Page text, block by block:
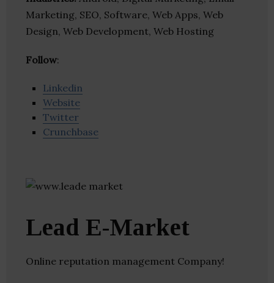
Marketing, SEO, Software, Web Apps, Web
Design, Web Development, Web Hosting
Follow:
Linkedin
Website
Twitter
Crunchbase
Lead E-Market
Online reputation management Company!